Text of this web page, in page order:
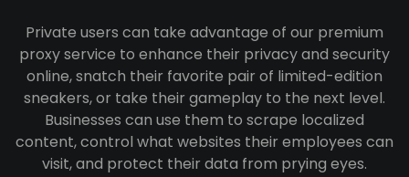
Private users can take advantage of our premium
proxy service to enhance their privacy and security
online, snatch their favorite pair of limited-edition
sneakers, or take their gameplay to the next level.
Businesses can use them to scrape localized
content, control what websites their employees can
visit, and protect their data from prying eyes.